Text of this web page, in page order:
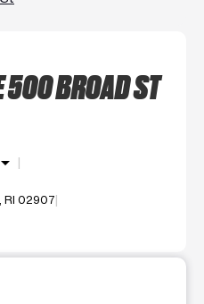
500 BROAD ST
arrow_drop_down
RI 02907